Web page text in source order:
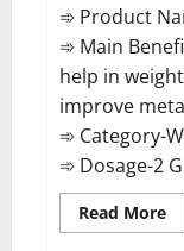
➾ Product
➾ Main
help in
improve
➾ Category-
➾ Dosage-2
Read More